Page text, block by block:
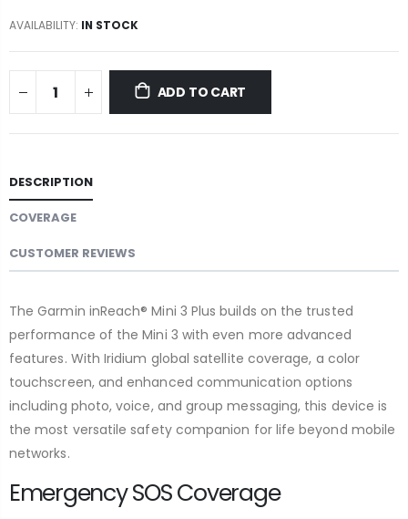
AVAILABILITY: IN STOCK
ADD TO CART
DESCRIPTION
COVERAGE
CUSTOMER REVIEWS
The Garmin inReach® Mini 3 Plus builds on the trusted
performance of the Mini 3 with even more advanced
features. With Iridium global satellite coverage, a color
touchscreen, and enhanced communication options
including photo, voice, and group messaging, this device is
the most versatile safety companion for life beyond mobile
networks.
Emergency SOS Coverage